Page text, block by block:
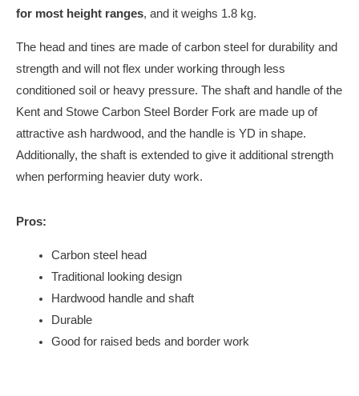
for most height ranges, and it weighs 1.8 kg.
The head and tines are made of carbon steel for durability and
strength and will not flex under working through less
conditioned soil or heavy pressure. The shaft and handle of the
Kent and Stowe Carbon Steel Border Fork are made up of
attractive ash hardwood, and the handle is YD in shape.
Additionally, the shaft is extended to give it additional strength
when performing heavier duty work.
Pros:
Carbon steel head
Traditional looking design
Hardwood handle and shaft
Durable
Good for raised beds and border work